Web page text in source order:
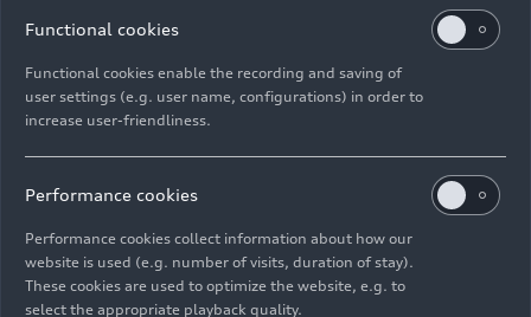
Contact
© 2026 AUDI AG. All rights reserved.
DE EN
Functional cookies
Functional cookies enable the recording and saving of
user settings (e.g. user name, configurations) in order to
increase user-friendliness.
Performance cookies
Performance cookies collect information about how our
website is used (e.g. number of visits, duration of stay).
These cookies are used to optimize the website, e.g. to
select the appropriate playback quality.